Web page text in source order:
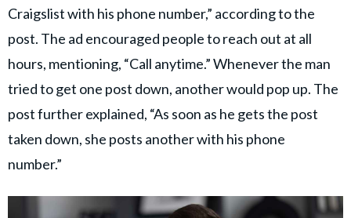
Craigslist with his phone number,” according to the
post. The ad encouraged people to reach out at all
hours, mentioning, “Call anytime.” Whenever the man
tried to get one post down, another would pop up. The
post further explained, “As soon as he gets the post
taken down, she posts another with his phone
number.”